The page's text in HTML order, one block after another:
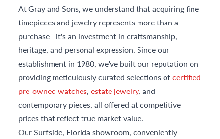
At Gray and Sons, we understand that acquiring fine
timepieces and jewelry represents more than a
purchase—it's an investment in craftsmanship,
heritage, and personal expression. Since our
establishment in 1980, we've built our reputation on
providing meticulously curated selections ofcertified
pre-owned watches,estate jewelry, and
contemporary pieces, all offered at competitive
prices that reflect true market value.
Our Surfside, Florida showroom, conveniently